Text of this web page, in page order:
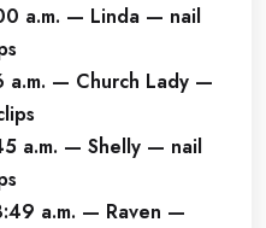
a.m. — Linda — nail
a.m. — Church Lady —
a.m. — Shelly — nail
a.m. — Raven —